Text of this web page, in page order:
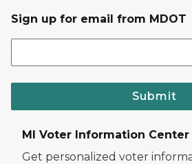
Sign up for email from MDOT
Submit
MI Voter Information Center
Get personalized voter